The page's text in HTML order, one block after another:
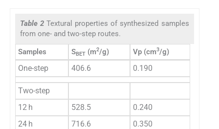
Table 2Textural properties of synthesized samples
from one- and two-step routes.
Samples SBET (m2/g) Vp (cm3/g)
One-step 406.6 0.190
Two-step
12 h
528.5
0.240
24 h
716.6
0.350